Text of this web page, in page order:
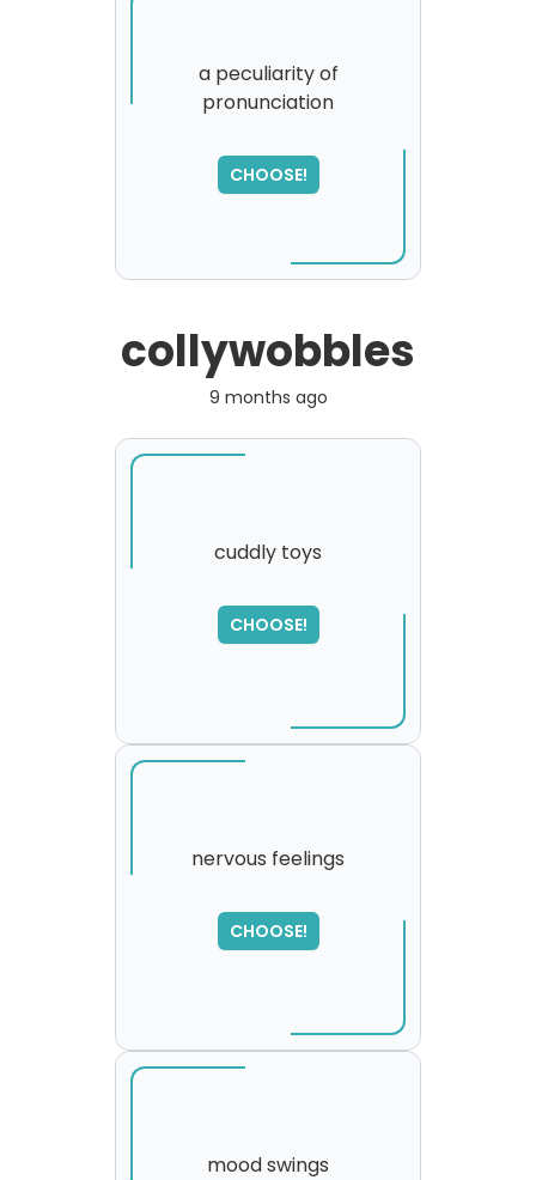
a peculiarity of
pronunciation
CHOOSE!
collywobbles
9 months ago
cuddly toys
CHOOSE!
SORRY
,
please try again...
nervous feelings
CHOOSE!
mood swings